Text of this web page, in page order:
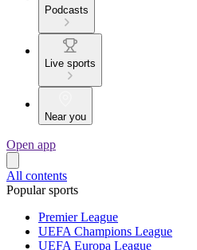
Podcasts
Live sports
Near you
Open app
All contents
Popular sports
Premier League
UEFA Champions League
UEFA Europa League